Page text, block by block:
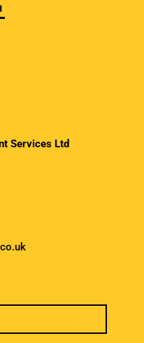
Services Ltd